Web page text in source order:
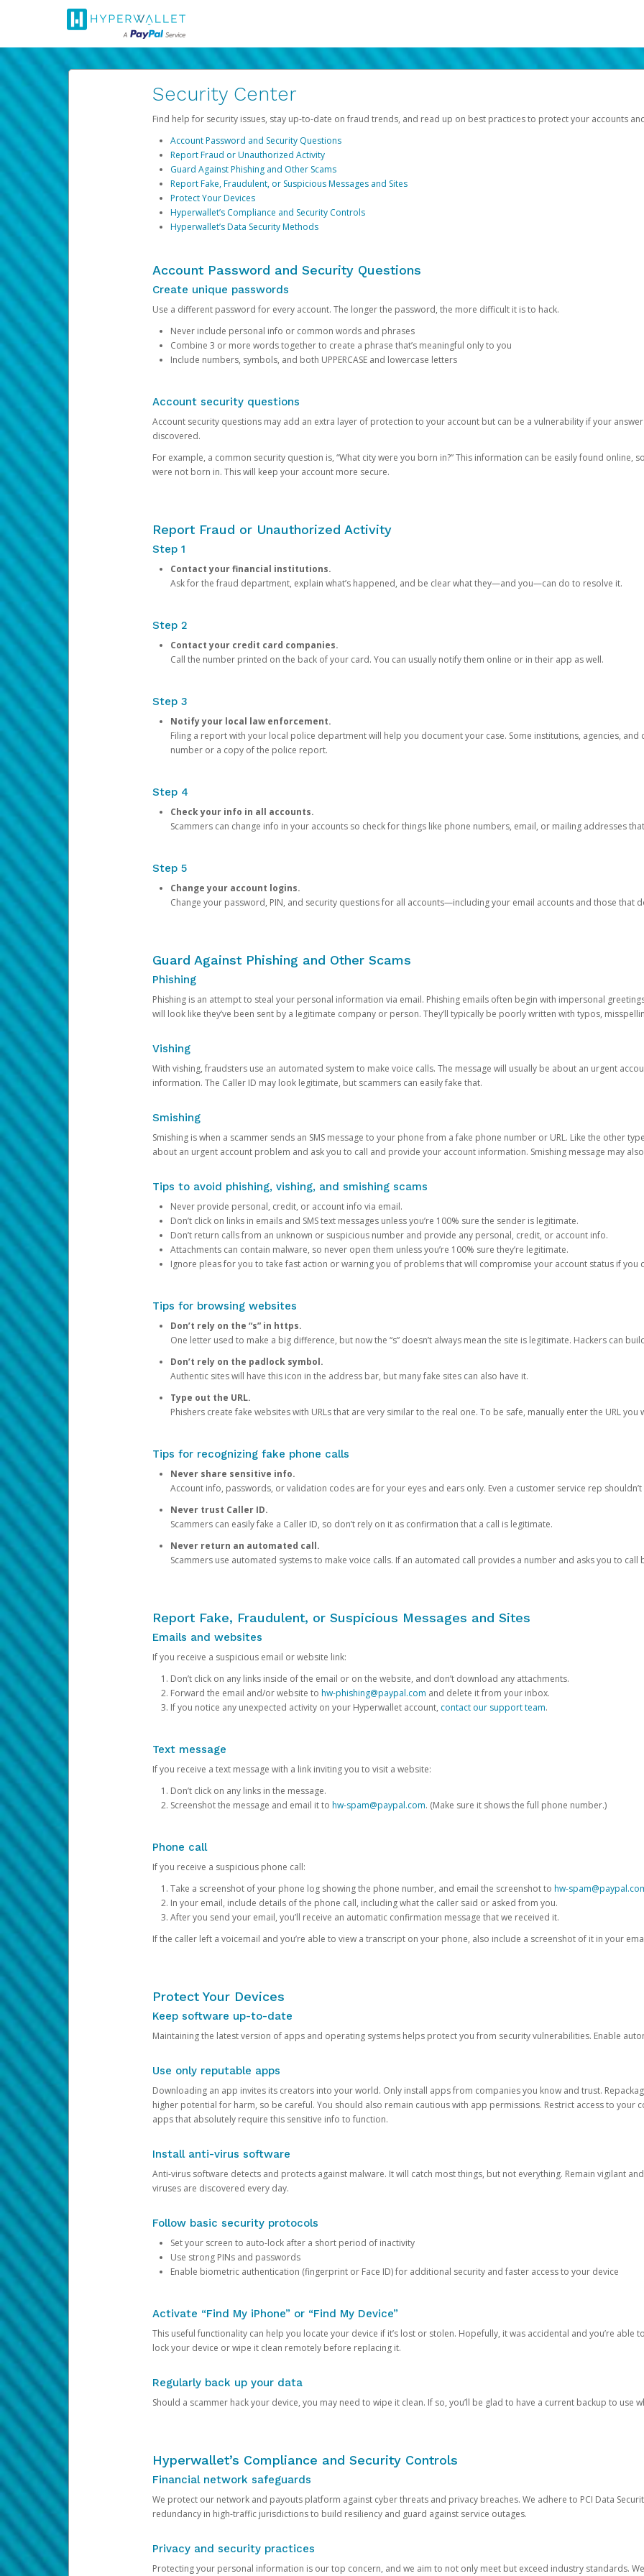
Security Center
Find help for security issues, stay up-to-date on fraud trends, and read up on best practices to protect your accounts
Account Password and Security Questions
Report Fraud or Unauthorized Activity
Guard Against Phishing and Other Scams
Report Fake, Fraudulent, or Suspicious Messages and Sites
Protect Your Devices
Hyperwallet’s Compliance and Security Controls
Hyperwallet’s Data Security Methods
Account Password and Security Questions
Create unique passwords
Use a different password for every account. The longer the password, the more difficult it is to hack.
Never include personal info or common words and phrases
Combine 3 or more words together to create a phrase that’s meaningful only to you
Include numbers, symbols, and both UPPERCASE and lowercase letters
Account security questions
Account security questions may add an extra layer of protection to your account but can be a vulnerability if your
discovered.
For example, a common security question is, “What city were you born in?” This information can be easily found online,
were not born in. This will keep your account more secure.
Report Fraud or Unauthorized Activity
Step 1
Contact your financial institutions.
Ask for the fraud department, explain what’s happened, and be clear what they—and you—can do to resolve it.
Step 2
Contact your credit card companies.
Call the number printed on the back of your card. You can usually notify them online or in their app as well.
Step 3
Notify your local law enforcement.
Filing a report with your local police department will help you document your case. Some institutions, agencies,
number or a copy of the police report.
Step 4
Check your info in all accounts.
Scammers can change info in your accounts so check for things like phone numbers, email, or mailing addresses
Step 5
Change your account logins.
Change your password, PIN, and security questions for all accounts—including your email accounts and those that
Guard Against Phishing and Other Scams
Phishing
Phishing is an attempt to steal your personal information via email. Phishing emails often begin with impersonal
will look like they’ve been sent by a legitimate company or person. They’ll typically be poorly written with typos,
Vishing
With vishing, fraudsters use an automated system to make voice calls. The message will usually be about an urgent
information. The Caller ID may look legitimate, but scammers can easily fake that.
Smishing
Smishing is when a scammer sends an SMS message to your phone from a fake phone number or URL. Like the other
about an urgent account problem and ask you to call and provide your account information. Smishing message may
Tips to avoid phishing, vishing, and smishing scams
Never provide personal, credit, or account info via email.
Don’t click on links in emails and SMS text messages unless you’re 100% sure the sender is legitimate.
Don’t return calls from an unknown or suspicious number and provide any personal, credit, or account info.
Attachments can contain malware, so never open them unless you’re 100% sure they’re legitimate.
Ignore pleas for you to take fast action or warning you of problems that will compromise your account status if you
Tips for browsing websites
Don’t rely on the “s” in https.
One letter used to make a big difference, but now the “s” doesn’t always mean the site is legitimate. Hackers can
Don’t rely on the padlock symbol.
Authentic sites will have this icon in the address bar, but many fake sites can also have it.
Type out the URL.
Phishers create fake websites with URLs that are very similar to the real one. To be safe, manually enter the URL you
Tips for recognizing fake phone calls
Never share sensitive info.
Account info, passwords, or validation codes are for your eyes and ears only. Even a customer service rep
Never trust Caller ID.
Scammers can easily fake a Caller ID, so don’t rely on it as confirmation that a call is legitimate.
Never return an automated call.
Scammers use automated systems to make voice calls. If an automated call provides a number and asks you to call
Report Fake, Fraudulent, or Suspicious Messages and Sites
Emails and websites
If you receive a suspicious email or website link:
Don’t click on any links inside of the email or on the website, and don’t download any attachments.
Forward the email and/or website to hw-phishing@paypal.com and delete it from your inbox.
If you notice any unexpected activity on your Hyperwallet account, contact our support team.
Text message
If you receive a text message with a link inviting you to visit a website:
Don’t click on any links in the message.
Screenshot the message and email it to hw-spam@paypal.com. (Make sure it shows the full phone number.)
Phone call
If you receive a suspicious phone call:
Take a screenshot of your phone log showing the phone number, and email the screenshot to hw-
In your email, include details of the phone call, including what the caller said or asked from you.
After you send your email, you’ll receive an automatic confirmation message that we received it.
If the caller left a voicemail and you’re able to view a transcript on your phone, also include a screenshot of it in your
Protect Your Devices
Keep software up-to-date
Maintaining the latest version of apps and operating systems helps protect you from security vulnerabilities. Enable
Use only reputable apps
Downloading an app invites its creators into your world. Only install apps from companies you know and trust.
higher potential for harm, so be careful. You should also remain cautious with app permissions. Restrict access to your
apps that absolutely require this sensitive info to function.
Install anti-virus software
Anti-virus software detects and protects against malware. It will catch most things, but not everything. Remain vigilant
viruses are discovered every day.
Follow basic security protocols
Set your screen to auto-lock after a short period of inactivity
Use strong PINs and passwords
Enable biometric authentication (fingerprint or Face ID) for additional security and faster access to your device
Activate “Find My iPhone” or “Find My Device”
This useful functionality can help you locate your device if it’s lost or stolen. Hopefully, it was accidental and you’re able
lock your device or wipe it clean remotely before replacing it.
Regularly back up your data
Should a scammer hack your device, you may need to wipe it clean. If so, you’ll be glad to have a current backup to use
Hyperwallet’s Compliance and Security Controls
Financial network safeguards
We protect our network and payouts platform against cyber threats and privacy breaches. We adhere to PCI Data
redundancy in high-traffic jurisdictions to build resiliency and guard against service outages.
Privacy and security practices
Protecting your personal information is our top concern, and we aim to not only meet but exceed industry standards.